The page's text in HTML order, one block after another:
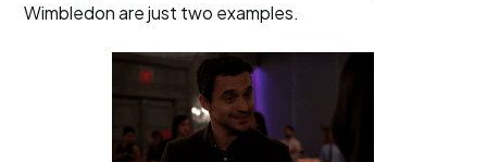
Wimbledon are just two examples.